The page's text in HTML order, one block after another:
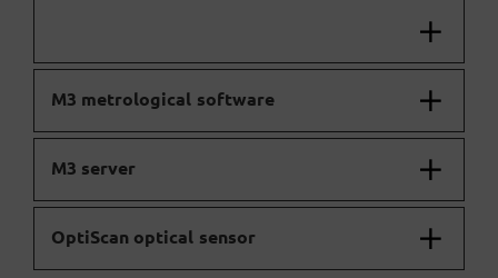
M3 metrological software
M3 server
OptiScan optical sensor